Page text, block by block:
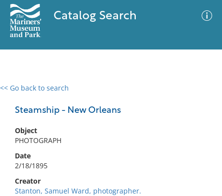
Catalog Search
<< Go back to search
Steamship - New Orleans
Object
PHOTOGRAPH
Date
2/18/1895
Creator
Stanton, Samuel Ward, photographer.
0 results